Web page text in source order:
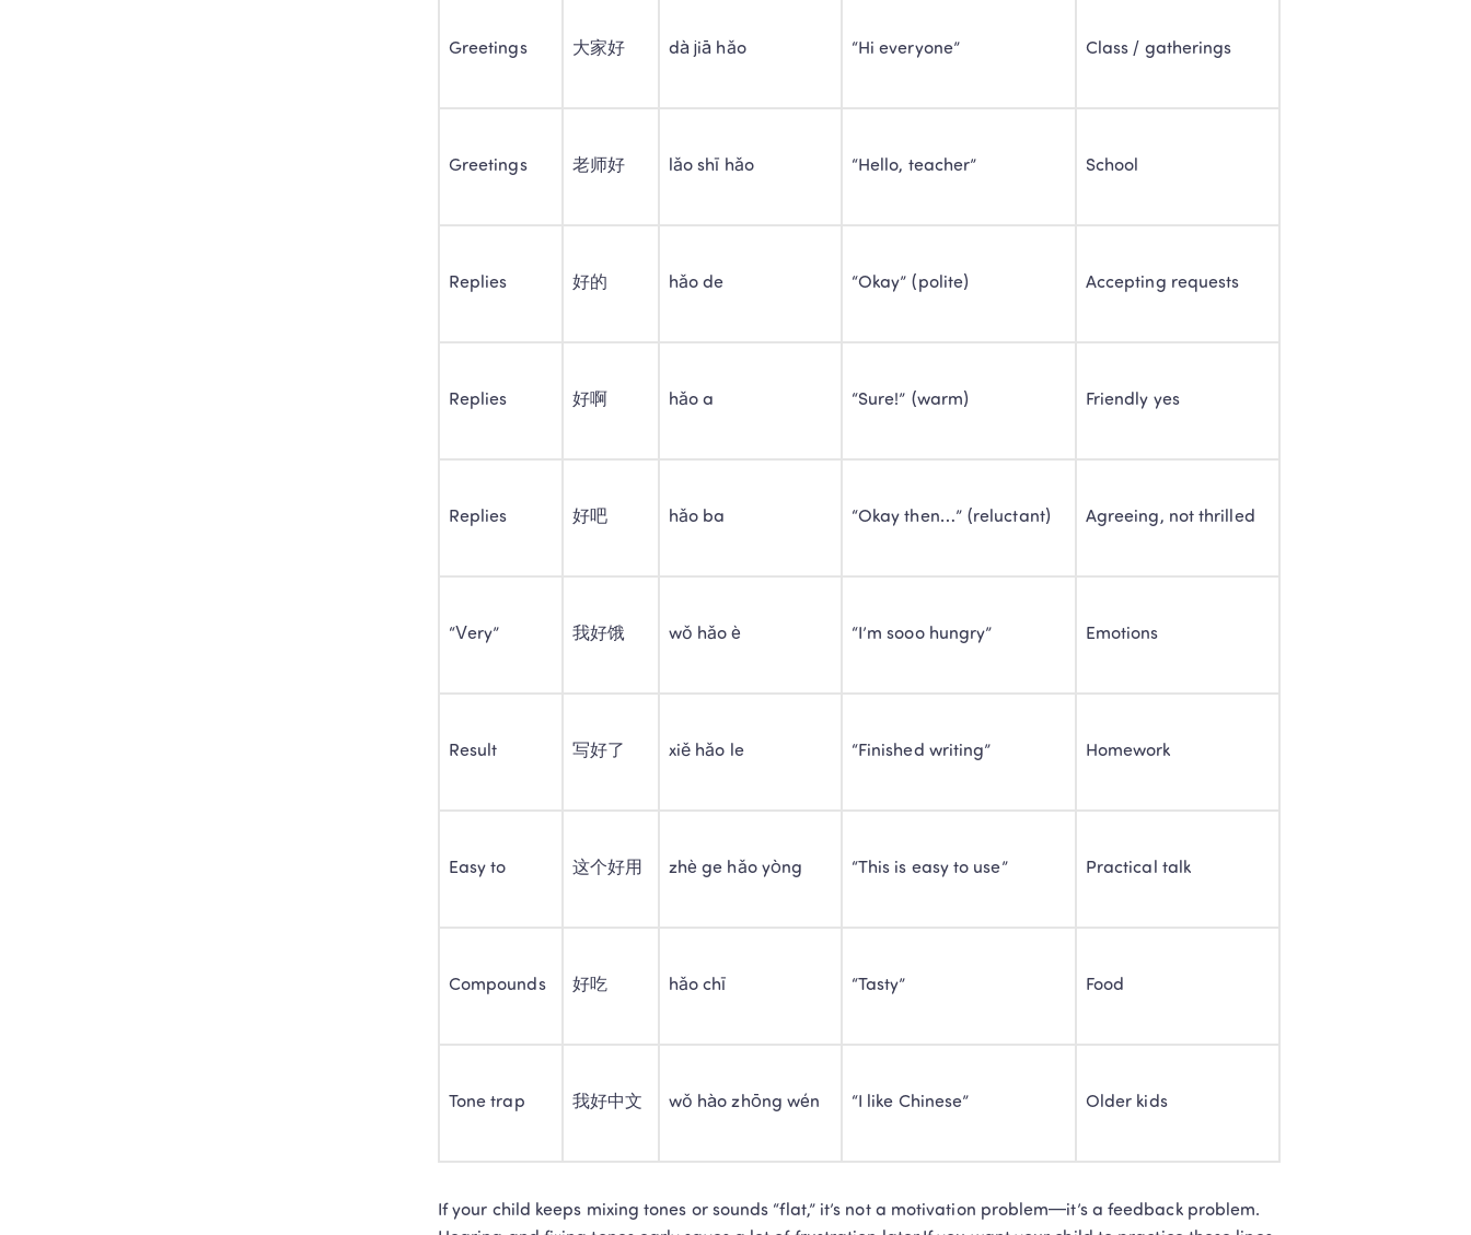
Greetings 大家好 dà jiā hǎo “Hi everyone” Class / gatherings
Greetings 老师好 lǎo shī hǎo “Hello, teacher” School
Replies 好的 hǎo de “Okay” (polite) Accepting requests
Replies 好啊 hǎo a “Sure!” (warm) Friendly yes
Replies 好吧 hǎo ba “Okay then…” (reluctant) Agreeing, not thrilled
“Very” 我好饿 wǒ hǎo è “I’m sooo hungry” Emotions
Result 写好了 xiě hǎo le “Finished writing” Homework
Easy to 这个好用 zhè ge hǎo yòng “This is easy to use” Practical talk
Compounds 好吃 hǎo chī “Tasty” Food
Tone trap 我好中文 wǒ hào zhōng wén “I like Chinese” Older kids
If your child keeps mixing tones or sounds “flat,” it’s not a motivation problem—it’s a feedback problem.
LingoAce Online Live Classes:
Privacy Protected
1-on-1 Expert Teachers